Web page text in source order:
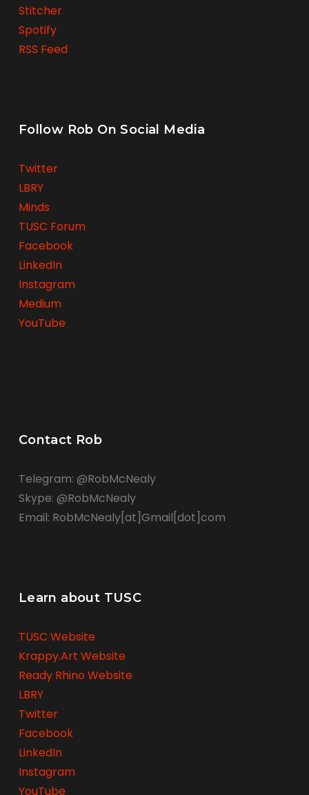
Stitcher
Spotify
RSS Feed
Follow Rob On Social Media
Twitter
LBRY
Minds
TUSC Forum
Facebook
LinkedIn
Instagram
Medium
YouTube
Contact Rob
Telegram: @RobMcNealy
Skype: @RobMcNealy
Email: RobMcNealy[at]Gmail[dot]com
Learn about TUSC
TUSC Website
Krappy.Art Website
Ready Rhino Website
LBRY
Twitter
Facebook
LinkedIn
Instagram
YouTube